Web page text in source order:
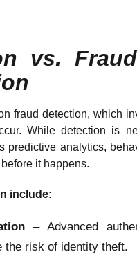
vs.
fraud detection, which
While detection is
predictive analytics,
it happens.
include:
– Advanced
the risk of identity theft.